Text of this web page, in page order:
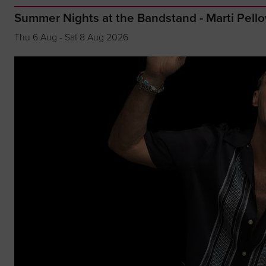
Summer Nights at the Bandstand - Marti
Thu 6 Aug - Sat 8 Aug 2026